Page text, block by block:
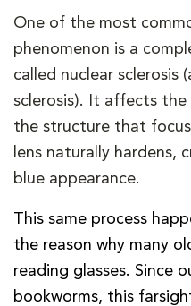
One of the most
phenomenon is a
called nuclear sclerosis
sclerosis). It affects the
the structure that
lens naturally hardens,
blue appearance.
This same process
the reason why many
reading glasses. Since
bookworms, this